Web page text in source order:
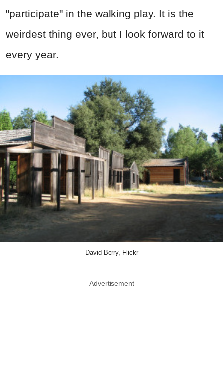
"participate" in the walking play. It is the
weirdest thing ever, but I look forward to it
every year.
David Berry, Flickr
Advertisement